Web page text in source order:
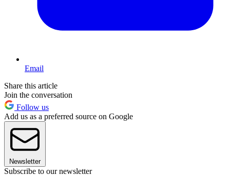
Email
Share this article
Join the conversation
Follow us
Add us as a preferred source on Google
Newsletter
Subscribe to our newsletter